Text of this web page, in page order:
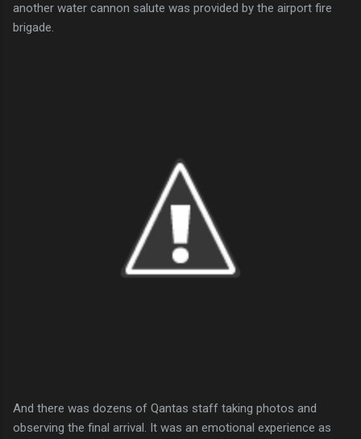
another water cannon salute was provided by the airport fire
brigade.
And there was dozens of Qantas staff taking photos and
observing the final arrival. It was an emotional experience as